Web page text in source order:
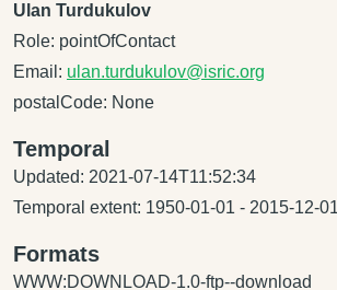
Ulan Turdukulov
Role: pointOfContact
Email: ulan.turdukulov@isric.org
postalCode: None
Temporal
Updated: 2021-07-14T11:52:34
Temporal extent: 1950-01-01 - 2015-12-01
Formats
WWW:DOWNLOAD-1.0-ftp--download